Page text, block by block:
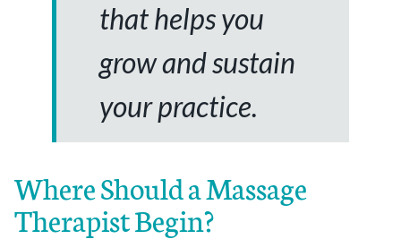
that helps you
grow and sustain
your practice.
Where Should a Massage
Therapist Begin?